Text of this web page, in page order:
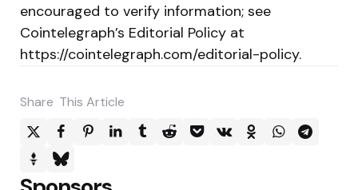
encouraged to verify information; see
Cointelegraph’s Editorial Policy at
https://cointelegraph.com/editorial-policy.
Share This Article